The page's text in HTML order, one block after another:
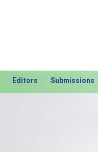
Editors Submissions